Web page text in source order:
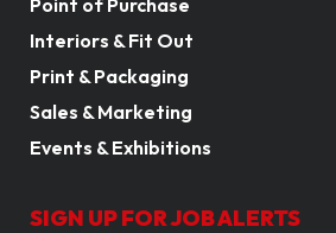
Point of Purchase
Interiors & Fit Out
Print & Packaging
Sales & Marketing
Events & Exhibitions
SIGN UP FOR JOB ALERTS